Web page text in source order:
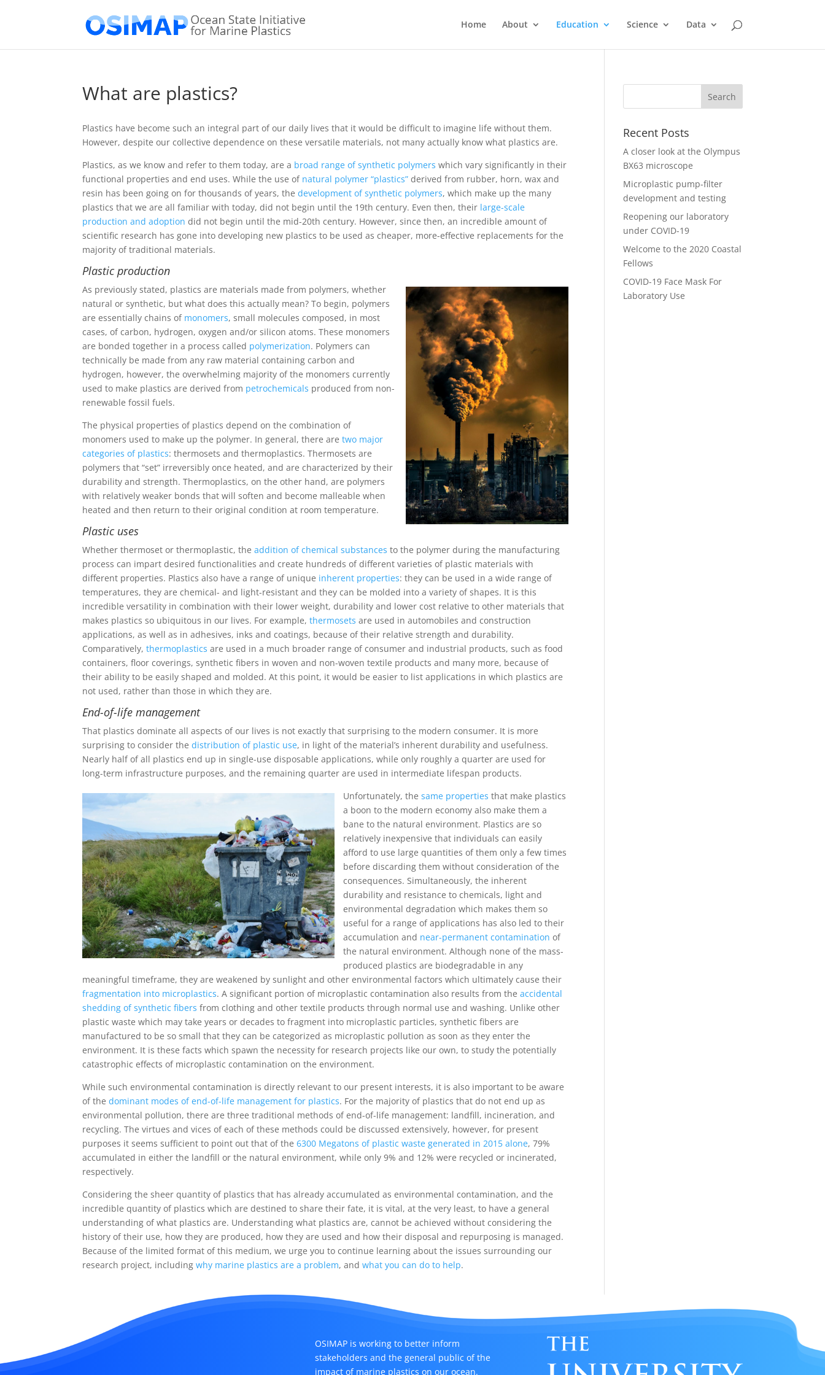
Home About Education Science Data
What are plastics?
Plastics have become such an integral part of our daily lives that it would be difficult to imagine life without them.
However, despite our collective dependence on these versatile materials, not many actually know what plastics are.
Plastics, as we know and refer to them today, are a broad range of synthetic polymers which vary significantly in their
functional properties and end uses. While the use of natural polymer “plastics” derived from rubber, horn, wax and
resin has been going on for thousands of years, thedevelopment of synthetic polymers, which make up the many
plastics that we are all familiar with today, did not begin until the 19th century. Even then, their large-scale
production and adoption did not begin until the mid-20th century. However, since then, an incredible amount of
scientific research has gone into developing new plastics to be used as cheaper, more-effective replacements for the
majority of traditional materials.
Plastic production
As previously stated, plastics are materials made from polymers, whether
natural or synthetic, but what does this actually mean? To begin, polymers
are essentially chains of monomers, small molecules composed, in most
cases, of carbon, hydrogen, oxygen and/or silicon atoms. These monomers
are bonded together in a process called polymerization. Polymers can
technically be made from any raw material containing carbon and
hydrogen, however, the overwhelming majority of the monomers currently
used to make plastics are derived from petrochemicals produced from non-
renewable fossil fuels.
The physical properties of plastics depend on the combination of
monomers used to make up the polymer. In general, there aretwo major
categories of plastics: thermosets and thermoplastics. Thermosets are
polymers that “set” irreversibly once heated, and are characterized by their
durability and strength. Thermoplastics, on the other hand, are polymers
with relatively weaker bonds that will soften and become malleable when
heated and then return to their original condition at room temperature.
Plastic uses
Whether thermoset or thermoplastic, theaddition of chemical substances to the polymer during the manufacturing
process can impart desired functionalities and create hundreds of different varieties of plastic materials with
different properties. Plastics also have a range of unique inherent properties: they can be used in a wide range of
temperatures, they are chemical- and light-resistant and they can be molded into a variety of shapes. It is this
incredible versatility in combination with their lower weight, durability and lower cost relative to other materials that
makes plastics so ubiquitous in our lives. For example,thermosets are used in automobiles and construction
applications, as well as in adhesives, inks and coatings, because of their relative strength and durability.
Comparatively,thermoplastics are used in a much broader range of consumer and industrial products, such as food
containers, floor coverings, synthetic fibers in woven and non-woven textile products and many more, because of
their ability to be easily shaped and molded. At this point, it would be easier to list applications in which plastics are
not used, rather than those in which they are.
End-of-life management
That plastics dominate all aspects of our lives is not exactly that surprising to the modern consumer. It is more
surprising to consider thedistribution of plastic use, in light of the material’s inherent durability and usefulness.
Nearly half of all plastics end up in single-use disposable applications, while only roughly a quarter are used for
long-term infrastructure purposes, and the remaining quarter are used in intermediate lifespan products.
Unfortunately, thesame properties that make plastics
a boon to the modern economy also make them a
bane to the natural environment. Plastics are so
relatively inexpensive that individuals can easily
afford to use large quantities of them only a few times
before discarding them without consideration of the
consequences. Simultaneously, the inherent
durability and resistance to chemicals, light and
environmental degradation which makes them so
useful for a range of applications has also led to their
accumulation and near-permanent contamination of
the natural environment. Although none of the mass-
produced plastics are biodegradable in any
meaningful timeframe, they are weakened by sunlight and other environmental factors which ultimately cause their
fragmentation into microplastics. A significant portion of microplastic contamination also results from theaccidental
shedding of synthetic fibers from clothing and other textile products through normal use and washing. Unlike other
plastic waste which may take years or decades to fragment into microplastic particles, synthetic fibers are
manufactured to be so small that they can be categorized as microplastic pollution as soon as they enter the
environment. It is these facts which spawn the necessity for research projects like our own, to study the potentially
catastrophic effects of microplastic contamination on the environment.
While such environmental contamination is directly relevant to our present interests, it is also important to be aware
of thedominant modes of end-of-life management for plastics. For the majority of plastics that do not end up as
environmental pollution, there are three traditional methods of end-of-life management: landfill, incineration, and
recycling. The virtues and vices of each of these methods could be discussed extensively, however, for present
purposes it seems sufficient to point out that of the6300 Megatons of plastic waste generated in 2015 alone, 79%
accumulated in either the landfill or the natural environment, while only 9% and 12% were recycled or incinerated,
respectively.
Considering the sheer quantity of plastics that has already accumulated as environmental contamination, and the
incredible quantity of plastics which are destined to share their fate, it is vital, at the very least, to have a general
understanding of what plastics are. Understanding what plastics are, cannot be achieved without considering the
history of their use, how they are produced, how they are used and how their disposal and repurposing is managed.
Because of the limited format of this medium, we urge you to continue learning about the issues surrounding our
research project, includingwhy marine plastics are a problem, andwhat you can do to help.
Recent Posts
A closer look at the Olympus
BX63 microscope
Microplastic pump-filter
development and testing
Reopening our laboratory
under COVID-19
Welcome to the 2020 Coastal
Fellows
COVID-19 Face Mask For
Laboratory Use
OSIMAP is working to better inform
stakeholders and the general public of the
impact of marine plastics on our ocean.